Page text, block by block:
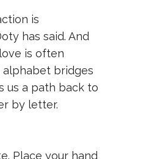
is
has said. And
is often
alphabet bridges
us a path back to
by letter.
Place your hand